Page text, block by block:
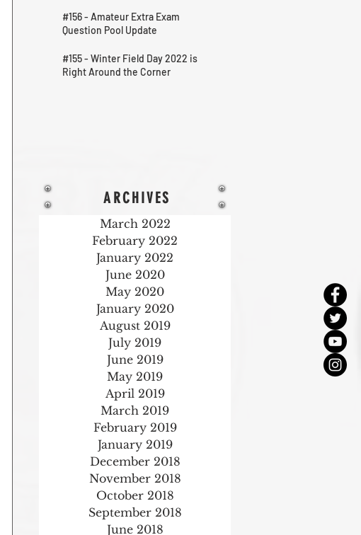
#156 - Amateur Extra Exam
Question Pool Update
#155 - Winter Field Day 2022 is
Right Around the Corner
ARCHIVES
March 2022
February 2022
January 2022
June 2020
May 2020
January 2020
August 2019
July 2019
June 2019
May 2019
April 2019
March 2019
February 2019
January 2019
December 2018
November 2018
October 2018
September 2018
June 2018